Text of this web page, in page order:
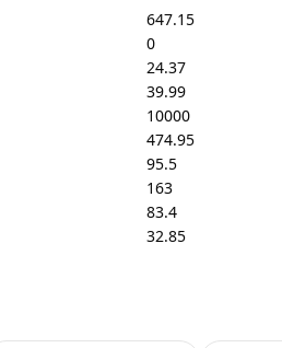
647.15
0
24.37
39.99
10000
474.95
95.5
163
83.4
32.85